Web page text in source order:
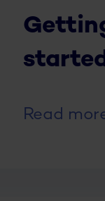
Read